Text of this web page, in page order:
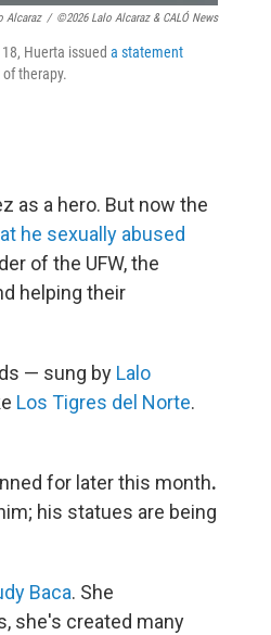
Alcaraz / ©2026 Lalo Alcaraz & CALÓ News
Huerta issued a statement
therapy.
as a hero. But now the
he sexually abused
of the UFW, the
helping their
— sung by Lalo
Los Tigres del Norte.
for later this month.
his statues are being
Baca. She
she's created many